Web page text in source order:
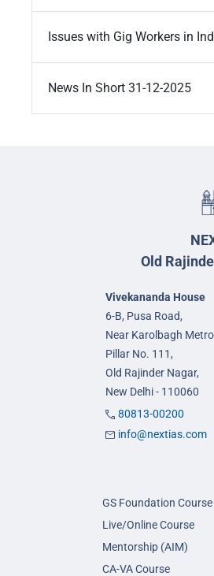
Issues with Gig Workers in
News In Short 31-12-2025
Old
Vivekananda House
6-B, Pusa Road,
Near Karolbagh Metro
Pillar No. 111,
Old Rajinder Nagar,
New Delhi - 110060
80813-00200
info@nextias.com
GS Foundation Course
Live/Online Course
Mentorship (AIM)
CA-VA Course